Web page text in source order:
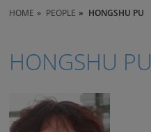
HOME PEOPLE HONGSHU PU
HONGSHU PU